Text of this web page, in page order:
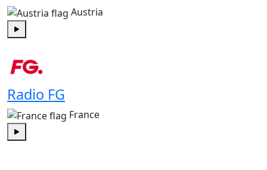
Austria
Radio FG
France
Play